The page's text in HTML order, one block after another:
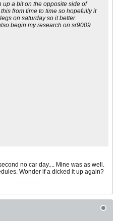
a bit on the opposite side of
from time to time so hopefully it
on saturday so it better
begin my research on sr9009
no car day.... Mine was as well.
Wonder if a dicked it up again?